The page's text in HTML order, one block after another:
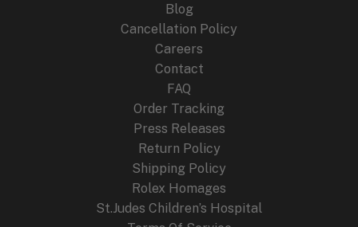
Blog
Cancellation Policy
Careers
Contact
FAQ
Order Tracking
Press Releases
Return Policy
Shipping Policy
Rolex Homages
St.Judes Children’s Hospital